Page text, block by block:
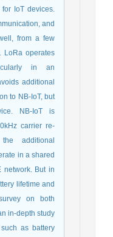
IoT devices.
and
from a few
LoRa operates
in an
additional
to NB-IoT, but
NB-IoT is
carrier re-
additional
in a shared
network. But in
lifetime and
on both
in-depth study
as battery